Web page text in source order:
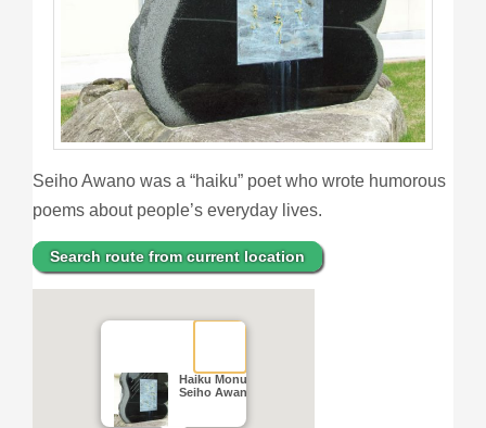
Seiho Awano was a “haiku” poet who wrote humorous
poems about people’s everyday lives.
Search route from current location
Haiku Monument of
Seiho Awano